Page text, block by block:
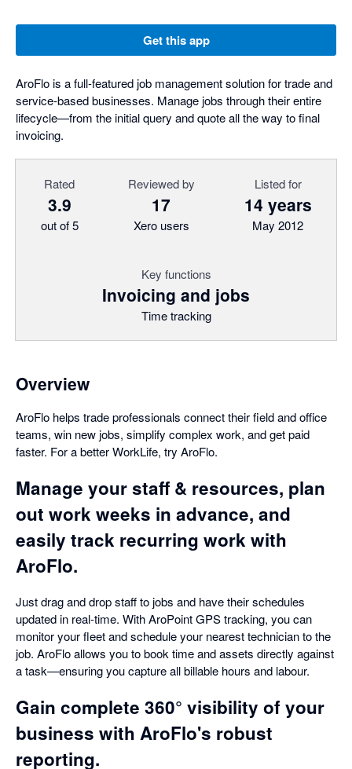
Get this app
AroFlo is a full-featured job management solution for trade and
service-based businesses. Manage jobs through their entire
lifecycle—from the initial query and quote all the way to final
invoicing.
Rated
3.9
out of 5
Reviewed by
17
Xero users
Listed for
14 years
May 2012
Key functions
Invoicing and jobs
Time tracking
Overview
AroFlo helps trade professionals connect their field and office
teams, win new jobs, simplify complex work, and get paid
faster. For a better WorkLife, try AroFlo.
Manage your staff & resources, plan
out work weeks in advance, and
easily track recurring work with
AroFlo.
Just drag and drop staff to jobs and have their schedules
updated in real-time. With AroPoint GPS tracking, you can
monitor your fleet and schedule your nearest technician to the
job. AroFlo allows you to book time and assets directly against
a task—ensuring you capture all billable hours and labour.
Gain complete 360° visibility of your
business with AroFlo's robust
reporting.